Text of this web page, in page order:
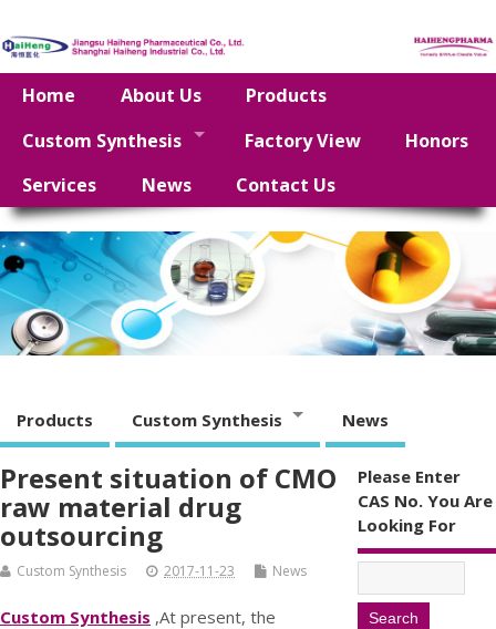
Home About Us
Products
Custom Synthesis
Factory View
Honors
Services
News Contact Us
Products Custom Synthesis News
Present situation of CMO
raw material drug
outsourcing
Custom Synthesis 2017-11-23 News
Custom Synthesis ,At present, the
Please Enter
CAS No. You Are
Looking For